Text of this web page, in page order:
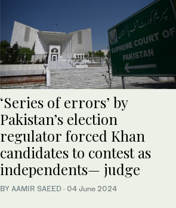
‘Series of errors’ by
Pakistan’s election
regulator forced Khan
candidates to contest as
independents— judge
BY AAMIR SAEED · 04 June 2024